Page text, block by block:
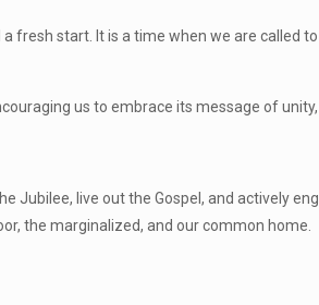
start. It is a time when we are called
us to embrace its message of unity,
Jubilee, live out the Gospel, and actively
the marginalized, and our common home.